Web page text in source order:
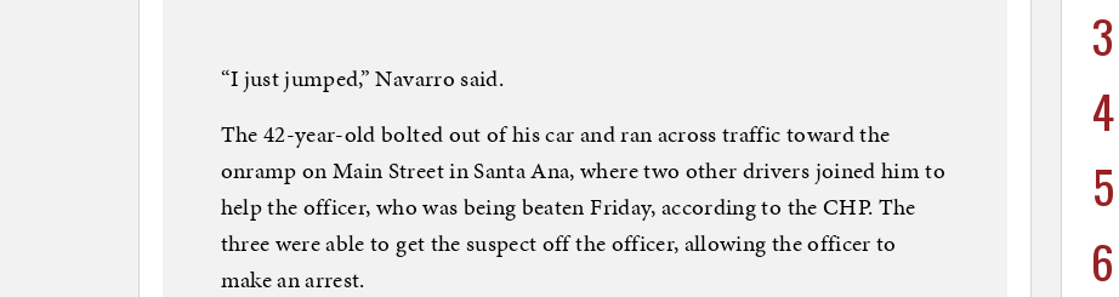
“I just jumped,” Navarro said.
The 42-year-old bolted out of his car and ran across traffic toward the
onramp on Main Street in Santa Ana, where two other drivers joined him to
help the officer, who was being beaten Friday, according to the CHP. The
three were able to get the suspect off the officer, allowing the officer to
make an arrest.
3
4
5
6